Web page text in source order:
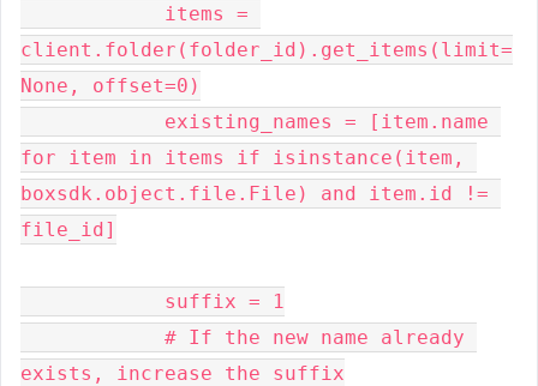
client.folder(folder_id).get_items(limit=
None, offset=0)
for item in items if isinstance(item,
boxsdk.object.file.File) and item.id !=
file_id]
exists, increase the suffix